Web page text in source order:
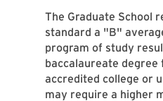
The Graduate School
standard a "B"
program of study
baccalaureate
accredited college or
may require a higher